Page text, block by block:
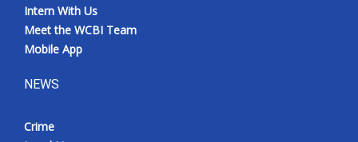
Intern With Us
Meet the WCBI Team
Mobile App
NEWS
Crime